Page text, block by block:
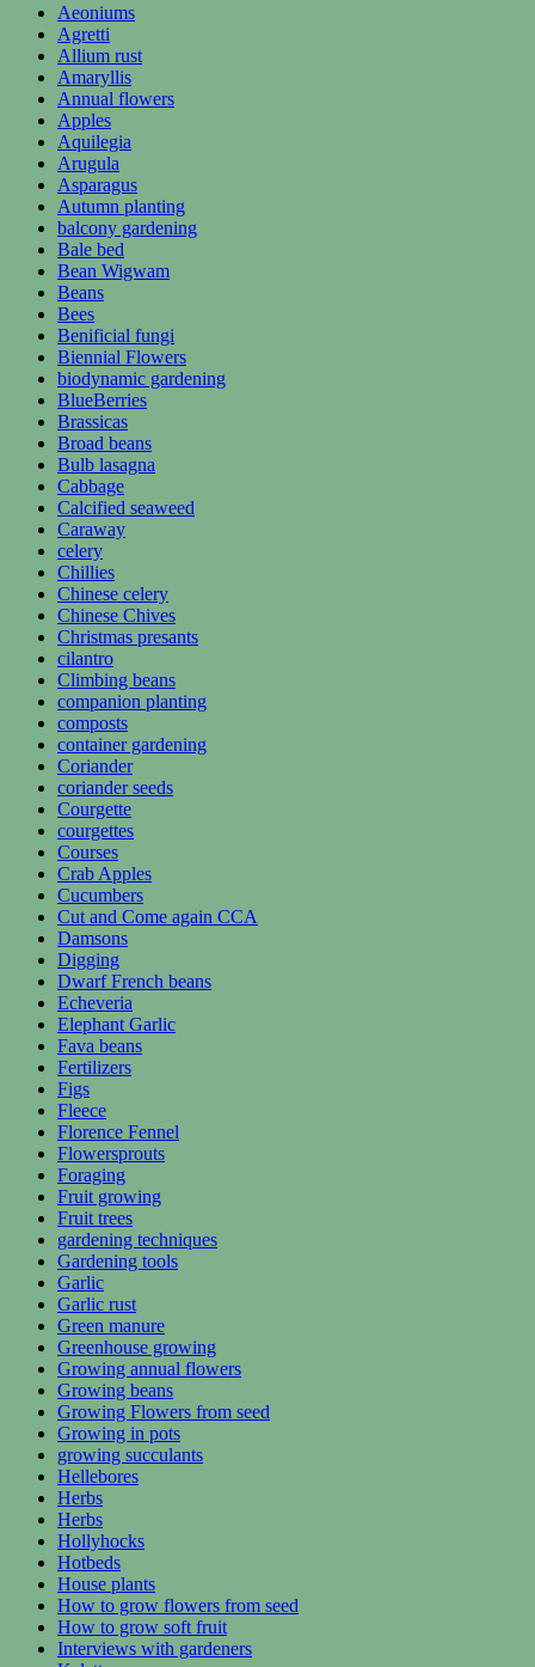
Aeoniums
Agretti
Allium rust
Amaryllis
Annual flowers
Apples
Aquilegia
Arugula
Asparagus
Autumn planting
balcony gardening
Bale bed
Bean Wigwam
Beans
Bees
Benificial fungi
Biennial Flowers
biodynamic gardening
BlueBerries
Brassicas
Broad beans
Bulb lasagna
Cabbage
Calcified seaweed
Caraway
celery
Chillies
Chinese celery
Chinese Chives
Christmas presants
cilantro
Climbing beans
companion planting
composts
container gardening
Coriander
coriander seeds
Courgette
courgettes
Courses
Crab Apples
Cucumbers
Cut and Come again CCA
Damsons
Digging
Dwarf French beans
Echeveria
Elephant Garlic
Fava beans
Fertilizers
Figs
Fleece
Florence Fennel
Flowersprouts
Foraging
Fruit growing
Fruit trees
gardening techniques
Gardening tools
Garlic
Garlic rust
Green manure
Greenhouse growing
Growing annual flowers
Growing beans
Growing Flowers from seed
Growing in pots
growing succulants
Hellebores
Herbs
Herbs
Hollyhocks
Hotbeds
House plants
How to grow flowers from seed
How to grow soft fruit
Interviews with gardeners